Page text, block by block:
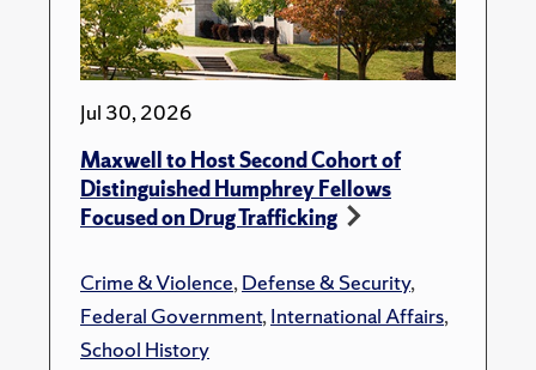
Jul 30, 2026
Maxwell to Host Second Cohort of
Distinguished Humphrey Fellows
Focused on Drug Trafficking
Crime & Violence,Defense & Security,
Federal Government,International Affairs,
School History